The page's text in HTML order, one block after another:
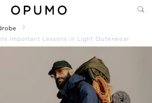
Important Lessons in Light Outerwear